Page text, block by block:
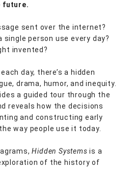
future.
sent over the internet?
single person use every day?
invented?
day, there’s a hidden
drama, humor, and inequity.
a guided tour through the
reveals how the decisions
and constructing early
way people use it today.
Hidden Systems is a
of the history of